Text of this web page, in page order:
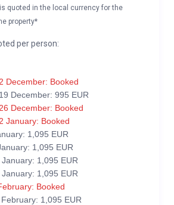
quoted in the local currency for the
property*
per person:
December: Booked
December: 995 EUR
December: Booked
January: Booked
1,095 EUR
1,095 EUR
1,095 EUR
1,095 EUR
Booked
1,095 EUR